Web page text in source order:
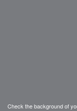
Check the background of